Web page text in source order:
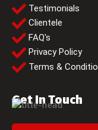
Testimonials
Clientele
FAQ's
Privacy Policy
Terms &
Get In Touch